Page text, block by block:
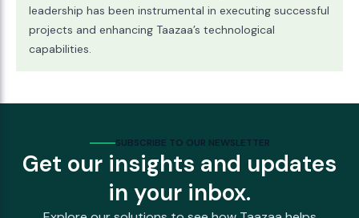
leadership has been instrumental in executing successful
projects and enhancing Taazaa’s technological
capabilities.
SUBSCRIBE TO OUR NEWSLETTER
Get our insights and updates
in your inbox.